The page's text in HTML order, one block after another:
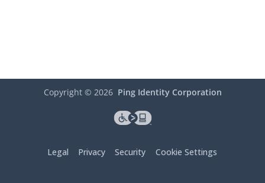
Copyright © 2026 Ping Identity Corporation
Legal Privacy Security Cookie Settings